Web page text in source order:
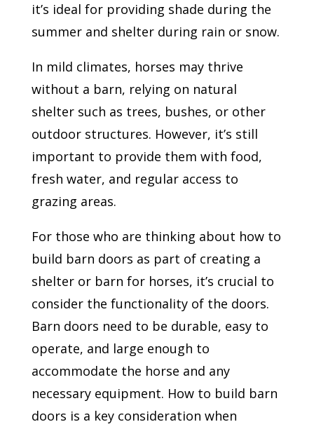
it’s ideal for providing shade during the
summer and shelter during rain or snow.
In mild climates, horses may thrive
without a barn, relying on natural
shelter such as trees, bushes, or other
outdoor structures. However, it’s still
important to provide them with food,
fresh water, and regular access to
grazing areas.
For those who are thinking about how to
build barn doors as part of creating a
shelter or barn for horses, it’s crucial to
consider the functionality of the doors.
Barn doors need to be durable, easy to
operate, and large enough to
accommodate the horse and any
necessary equipment. How to build barn
doors is a key consideration when